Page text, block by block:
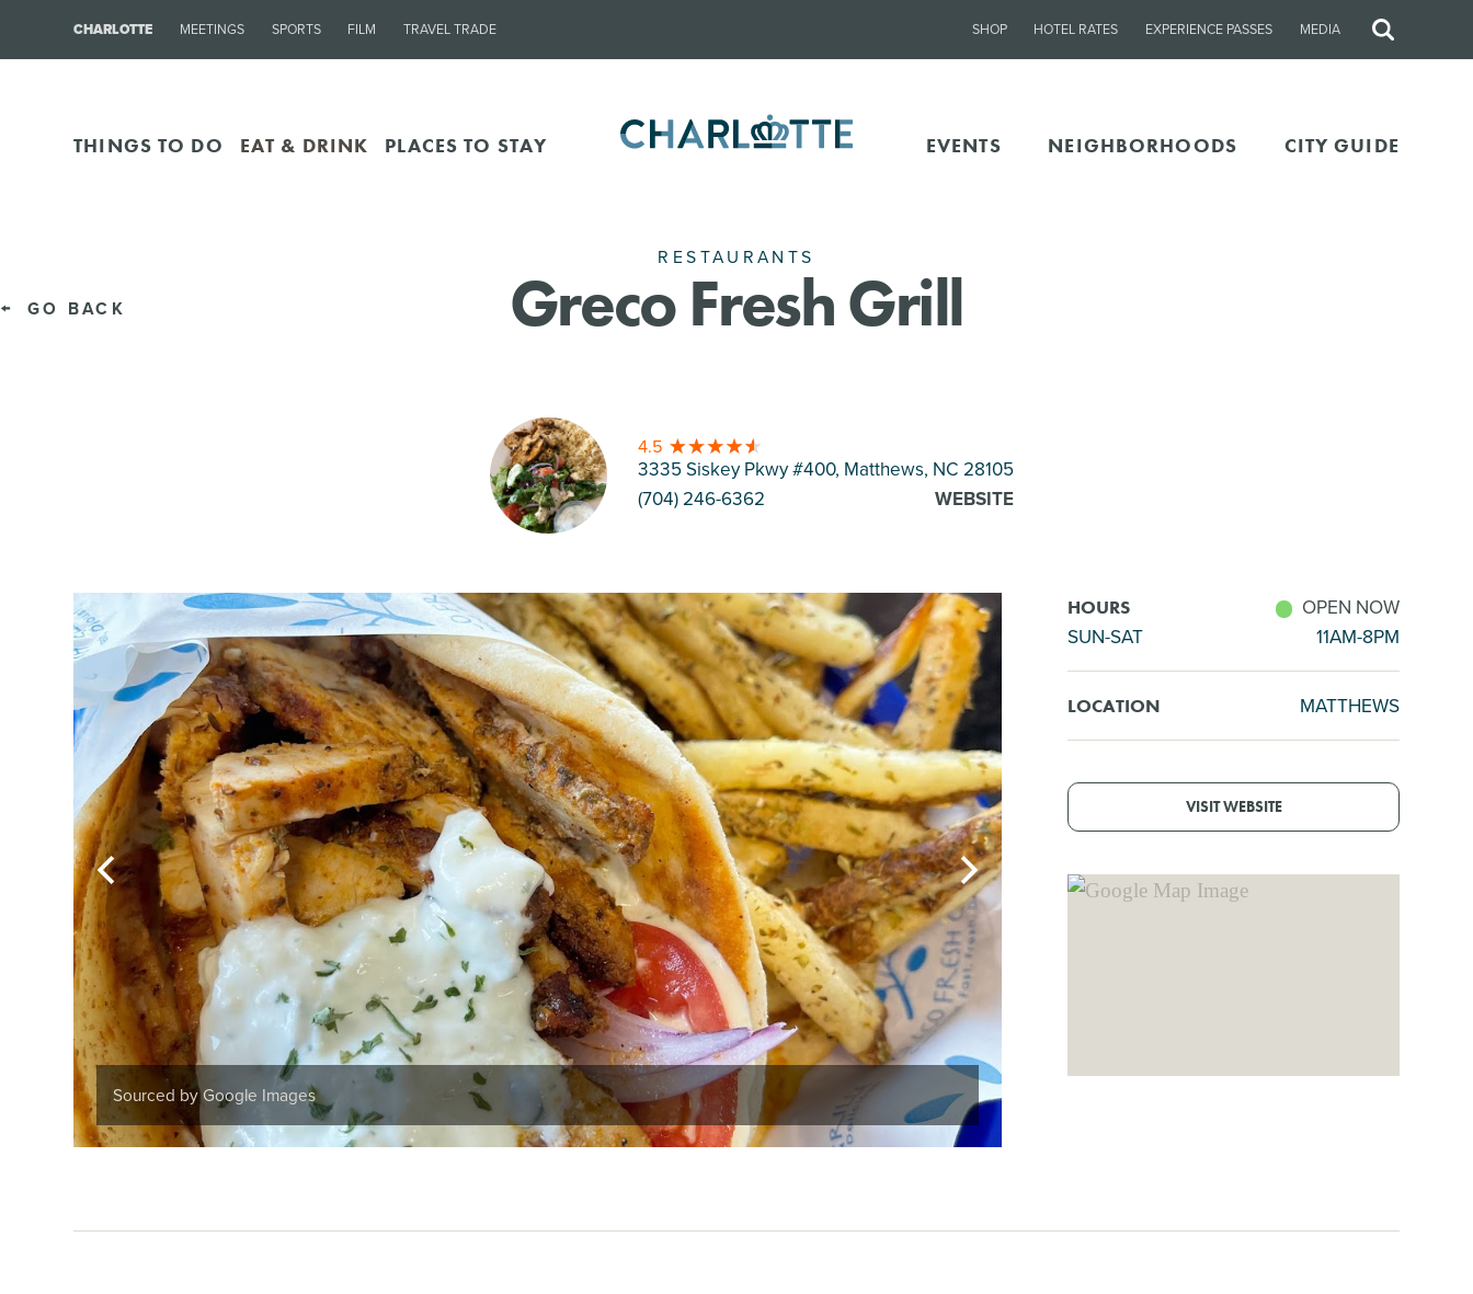
CHARLOTTE MEETINGS SPORTS FILM TRAVEL TRADE SHOP HOTEL RATES EXPERIENCE PASSES MEDIA
Site
THINGS TO DO EAT & DRINK PLACES TO STAY EVENTS NEIGHBORHOODS CITY GUIDE
GO BACK
RESTAURANTS
Greco Fresh Grill
4.5
3335 Siskey Pkwy #400, Matthews, NC 28105
(704) 246-6362
WEBSITE
HOURS
OPEN NOW
SUN-SAT
11AM-8PM
LOCATION MATTHEWS
VISIT WEBSITE
Sourced by Google Images